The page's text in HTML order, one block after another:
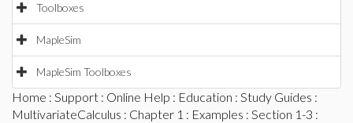
Toolboxes
MapleSim
MapleSim Toolboxes
Home : Support : Online Help : Education : Study Guides :
MultivariateCalculus : Chapter 1 : Examples : Section 1-3 :